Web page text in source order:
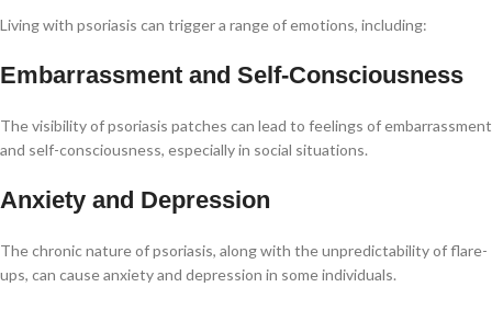
Living with psoriasis can trigger a range of emotions, including:
Embarrassment and Self-Consciousness
The visibility of psoriasis patches can lead to feelings of embarrassment
and self-consciousness, especially in social situations.
Anxiety and Depression
The chronic nature of psoriasis, along with the unpredictability of flare-
ups, can cause anxiety and depression in some individuals.